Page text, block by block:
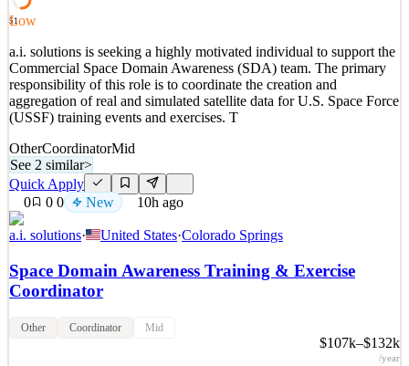
See 2 similar
Quick Apply
Details
0views 0saves 0applied New ↻ Repost
9h ago
51
Low
a.i. solutions is seeking a highly motivated individual to support the
Commercial Space Domain Awareness (SDA) team. The primary
responsibility of this role is to coordinate the creation and
aggregation of real and simulated satellite data for U.S. Space Force
(USSF) training events and exercises. T
OtherCoordinatorMid
See 2 similar>
Quick Apply
0
0 0 New 10h ago
a.i. solutions· United States·Colorado Springs
Space Domain Awareness Training & Exercise
Coordinator
Other Coordinator Mid
$107k–$132k
/year